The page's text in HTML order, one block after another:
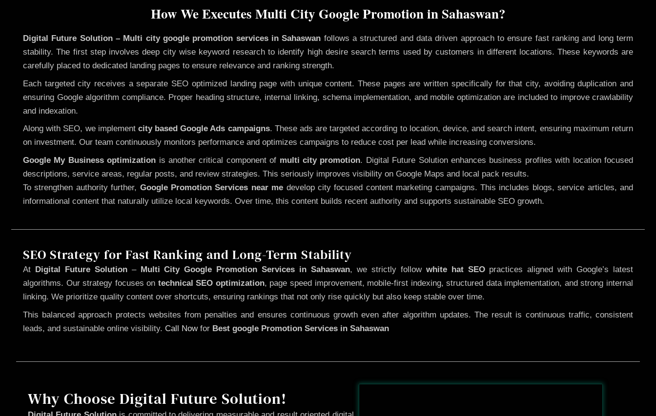
How We Executes Multi City Google Promotion in Sahaswan?
Digital Future Solution – Multi city google promotion services in Sahaswan follows a structured and data driven approach to ensure fast ranking and long term
stability. The first step involves deep city wise keyword research to identify high desire search terms used by customers in different locations. These keywords are
carefully placed to dedicated landing pages to ensure relevance and ranking strength.
Each targeted city receives a separate SEO optimized landing page with unique content. These pages are written specifically for that city, avoiding duplication and
ensuring Google algorithm compliance. Proper heading structure, internal linking, schema implementation, and mobile optimization are included to improve crawlability
and indexation.
Along with SEO, we implement city based Google Ads campaigns. These ads are targeted according to location, device, and search intent, ensuring maximum return
on investment. Our team continuously monitors performance and optimizes campaigns to reduce cost per lead while increasing conversions.
Google My Business optimization is another critical component of multi city promotion. Digital Future Solution enhances business profiles with location focused
descriptions, service areas, regular posts, and review strategies. This seriously improves visibility on Google Maps and local pack results.
To strengthen authority further, Google Promotion Services near me develop city focused content marketing campaigns. This includes blogs, service articles, and
informational content that naturally utilize local keywords. Over time, this content builds recent authority and supports sustainable SEO growth.
SEO Strategy for Fast Ranking and Long-Term Stability
At Digital Future Solution–Multi City Google Promotion Services in Sahaswan, we strictly follow white hat SEOpractices aligned with Google’s latest
algorithms. Our strategy focuses on technical SEO optimization, page speed improvement, mobile-first indexing, structured data implementation, and strong internal
linking. We prioritize quality content over shortcuts, ensuring rankings that not only rise quickly but also keep stable over time.
This balanced approach protects websites from penalties and ensures continuous growth even after algorithm updates. The result is continuous traffic, consistent
leads, and sustainable online visibility. Call Nowfor Best google Promotion Services in Sahaswan
Why Choose Digital Future Solution!
Before After